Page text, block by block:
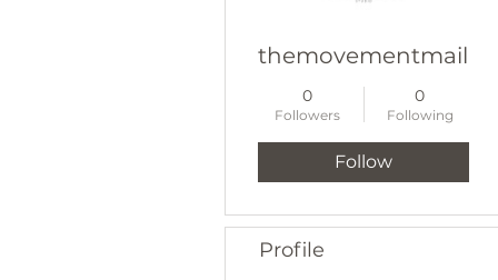
themovementmailbox
0
Followers
0
Following
Follow
Profile